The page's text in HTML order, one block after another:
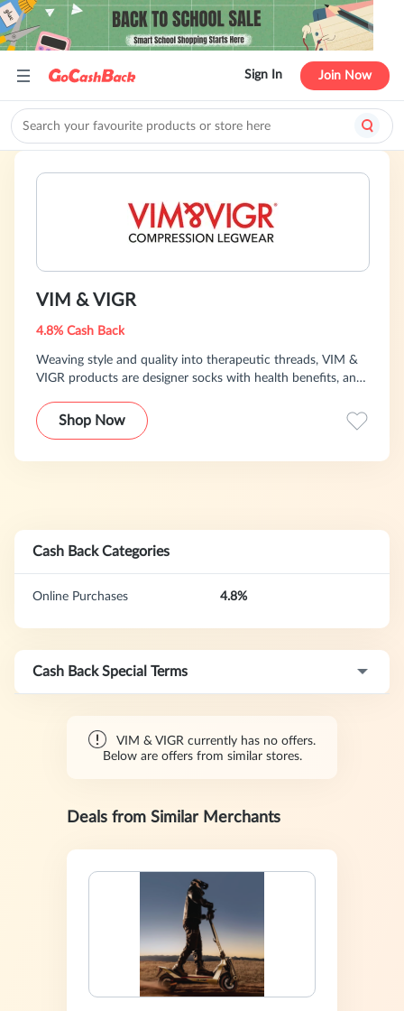
Sign In Join Now
VIM & VIGR
4.8% Cash Back
Weaving style and quality into therapeutic threads, VIM &
VIGR products are designer socks with health benefits, and
Shop Now
Cash Back Categories
Online Purchases 4.8%
Cash Back Special Terms
VIM & VIGR currently has no offers.
Below are offers from similar stores.
Deals from Similar Merchants